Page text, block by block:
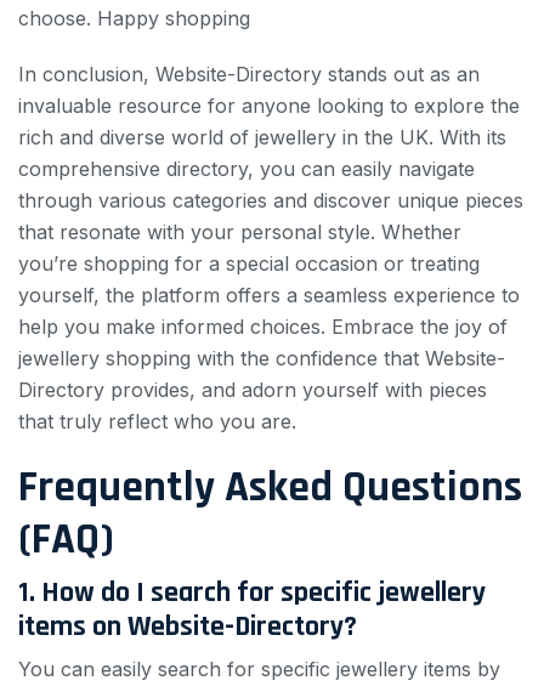
choose. Happy shopping
In conclusion, Website-Directory stands out as an
invaluable resource for anyone looking to explore the
rich and diverse world of jewellery in the UK. With its
comprehensive directory, you can easily navigate
through various categories and discover unique pieces
that resonate with your personal style. Whether
you’re shopping for a special occasion or treating
yourself, the platform offers a seamless experience to
help you make informed choices. Embrace the joy of
jewellery shopping with the confidence that Website-
Directory provides, and adorn yourself with pieces
that truly reflect who you are.
Frequently Asked Questions
(FAQ)
1. How do I search for specific jewellery
items on Website-Directory?
You can easily search for specific jewellery items by